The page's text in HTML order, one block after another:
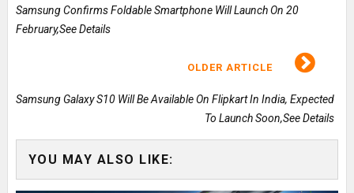
Samsung Confirms Foldable Smartphone Will Launch On 20
February,See Details
OLDER ARTICLE
Samsung Galaxy S10 Will Be Available On Flipkart In India, Expected
To Launch Soon,See Details
YOU MAY ALSO LIKE: